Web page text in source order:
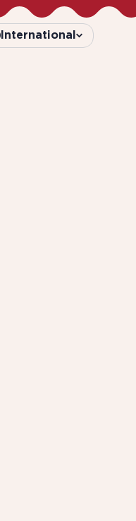
International